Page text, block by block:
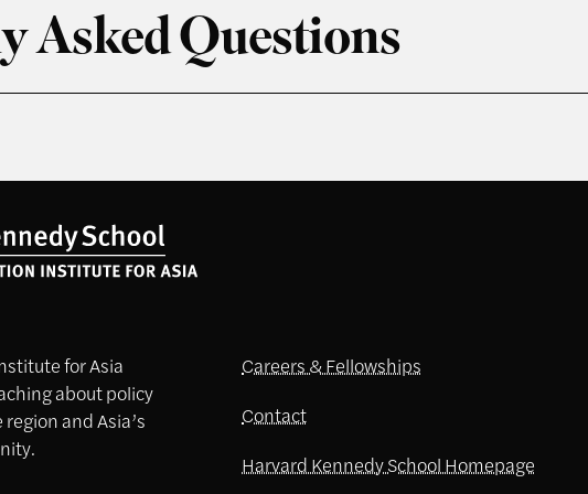
Asked Questions
for Asia
about policy
and Asia’s
Careers & Fellowships
Contact
Harvard Kennedy School Homepage